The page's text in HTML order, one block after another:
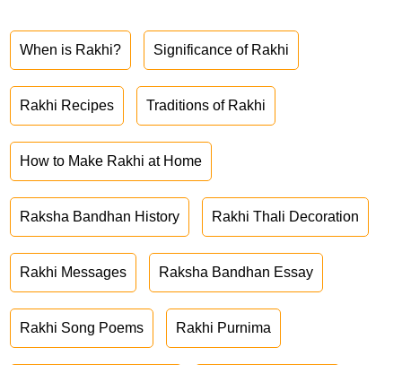
When is Rakhi? Significance of Rakhi
Rakhi Recipes Traditions of Rakhi
How to Make Rakhi at Home
Raksha Bandhan History Rakhi Thali Decoration
Rakhi Messages Raksha Bandhan Essay
Rakhi Song Poems Rakhi Purnima